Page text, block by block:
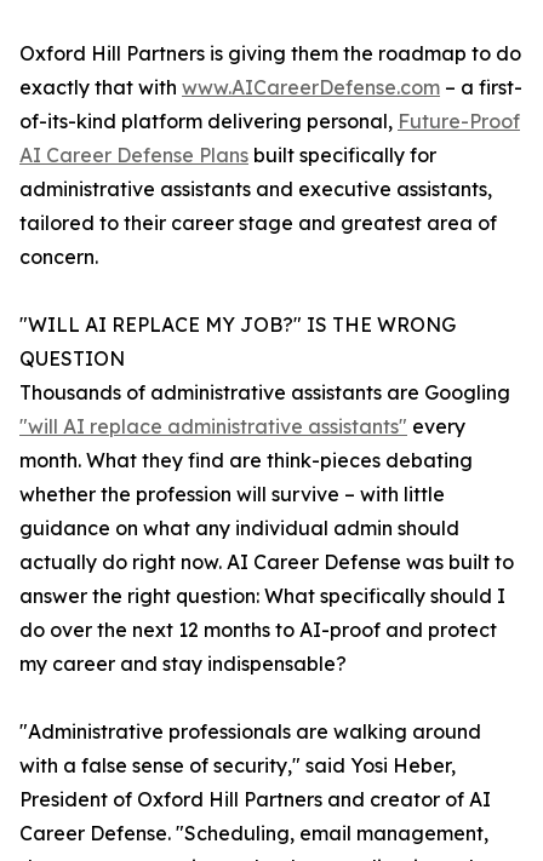
Oxford Hill Partners is giving them the roadmap to do
exactly that with www.AICareerDefense.com – a first-
of-its-kind platform delivering personal, Future-Proof
AI Career Defense Plans built specifically for
administrative assistants and executive assistants,
tailored to their career stage and greatest area of
concern.
"WILL AI REPLACE MY JOB?" IS THE WRONG
QUESTION
Thousands of administrative assistants are Googling
"will AI replace administrative assistants" every
month. What they find are think-pieces debating
whether the profession will survive – with little
guidance on what any individual admin should
actually do right now. AI Career Defense was built to
answer the right question: What specifically should I
do over the next 12 months to AI-proof and protect
my career and stay indispensable?
"Administrative professionals are walking around
with a false sense of security," said Yosi Heber,
President of Oxford Hill Partners and creator of AI
Career Defense. "Scheduling, email management,